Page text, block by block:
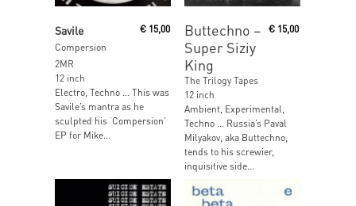
Savile
Compersion
€15,00
2MR
12 inch
Electro, Techno … This was
Savile’s mantra as he
sculpted his ‘Compersion’
EP for Mike...
Buttechno –
Super Siziy
King
€ 15,00
The Trilogy Tapes
12 inch
Ambient, Experimental,
Techno … Russia’s Paval
Milyakov, aka Buttechno,
tends to his screwier,
inquisitive side...